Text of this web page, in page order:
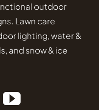
outdoor
Lawn care
lighting, water &
and snow & ice